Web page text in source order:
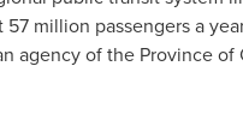
million passengers a
agency of the Province